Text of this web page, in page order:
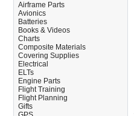
Airframe Parts
Avionics
Batteries
Books & Videos
Charts
Composite Materials
Covering Supplies
Electrical
ELTs
Engine Parts
Flight Training
Flight Planning
Gifts